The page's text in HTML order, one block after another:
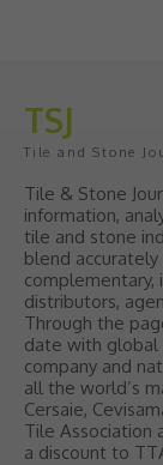
TSJ
Tile and Stone
Tile & Stone
information,
tile and stone
blend
complementary,
distributors,
Through the
date with global
company and
all the world’s
Cersaie,
Tile Association
a discount to